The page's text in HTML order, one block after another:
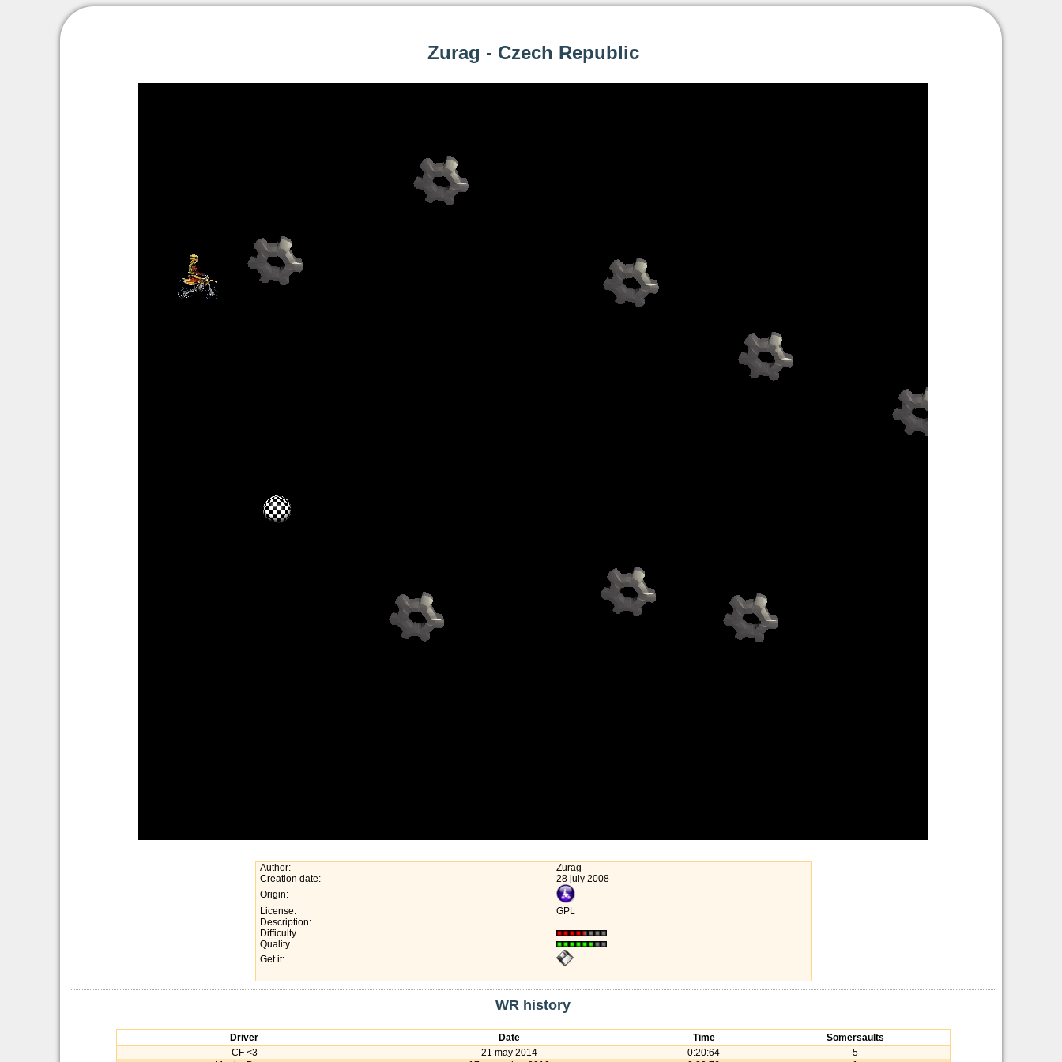
Zurag - Czech Republic
Author:
Zurag
Creation date:
28 july 2008
Origin:
License:
GPL
Description:
Difficulty
Quality
Get it:
WR history
Driver Date Time
Somersaults
CF <3
21 may 2014 0:20:64
5